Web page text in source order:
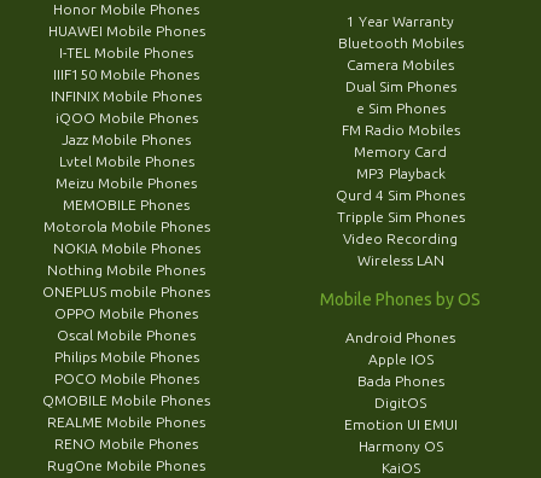
Honor Mobile Phones
HUAWEI Mobile Phones
I-TEL Mobile Phones
IIIF150 Mobile Phones
INFINIX Mobile Phones
iQOO Mobile Phones
Jazz Mobile Phones
Lvtel Mobile Phones
Meizu Mobile Phones
MEMOBILE Phones
Motorola Mobile Phones
NOKIA Mobile Phones
Nothing Mobile Phones
ONEPLUS mobile Phones
OPPO Mobile Phones
Oscal Mobile Phones
Philips Mobile Phones
POCO Mobile Phones
QMOBILE Mobile Phones
REALME Mobile Phones
RENO Mobile Phones
RugOne Mobile Phones
1 Year Warranty
Bluetooth Mobiles
Camera Mobiles
Dual Sim Phones
e Sim Phones
FM Radio Mobiles
Memory Card
MP3 Playback
Qurd 4 Sim Phones
Tripple Sim Phones
Video Recording
Wireless LAN
Mobile Phones by OS
Android Phones
Apple IOS
Bada Phones
DigitOS
Emotion UI EMUI
Harmony OS
KaiOS